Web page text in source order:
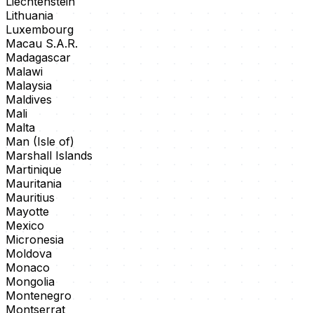
Lithuania
Luxembourg
Macau S.A.R.
Madagascar
Malawi
Malaysia
Maldives
Mali
Malta
Man (Isle of)
Marshall Islands
Martinique
Mauritania
Mauritius
Mayotte
Mexico
Micronesia
Moldova
Monaco
Mongolia
Montenegro
Montserrat